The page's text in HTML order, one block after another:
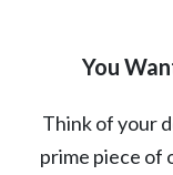
You
Think of your
prime piece of